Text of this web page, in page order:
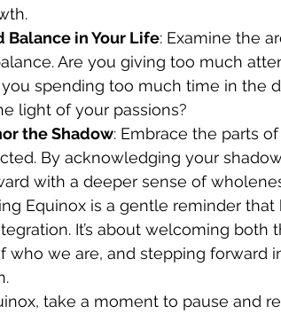
Balance in Your Life: Examine the
Are you giving too much
spending too much time in the
light of your passions?
the Shadow: Embrace the parts
By acknowledging your
with a deeper sense of
Equinox is a gentle reminder
It’s about welcoming
who we are, and stepping forward
take a moment to pause and